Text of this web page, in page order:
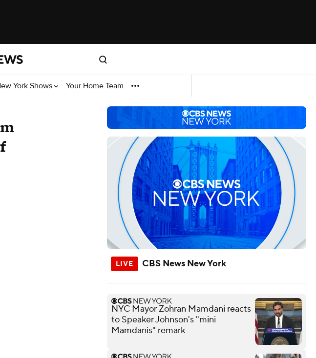
York Shows Your Home Team
CBS News New York
NYC Mayor Zohran Mamdani reacts
to Speaker Johnson's "mini
Mamdanis" remark